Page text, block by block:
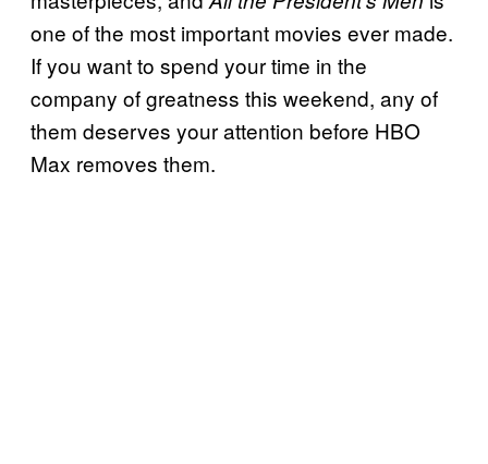
one of the most important movies ever made.
If you want to spend your time in the
company of greatness this weekend, any of
them deserves your attention before HBO
Max removes them.